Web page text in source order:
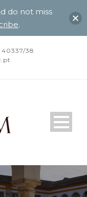
40337/38
do not miss
.